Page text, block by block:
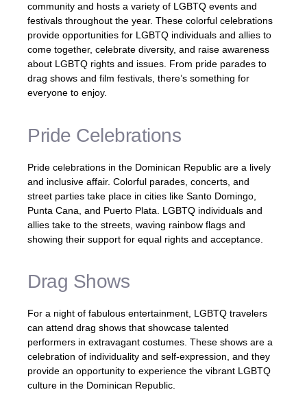
community and hosts a variety of LGBTQ events and
festivals throughout the year. These colorful celebrations
provide opportunities for LGBTQ individuals and allies to
come together, celebrate diversity, and raise awareness
about LGBTQ rights and issues. From pride parades to
drag shows and film festivals, there’s something for
everyone to enjoy.
Pride Celebrations
Pride celebrations in the Dominican Republic are a lively
and inclusive affair. Colorful parades, concerts, and
street parties take place in cities like Santo Domingo,
Punta Cana, and Puerto Plata. LGBTQ individuals and
allies take to the streets, waving rainbow flags and
showing their support for equal rights and acceptance.
Drag Shows
For a night of fabulous entertainment, LGBTQ travelers
can attend drag shows that showcase talented
performers in extravagant costumes. These shows are a
celebration of individuality and self-expression, and they
provide an opportunity to experience the vibrant LGBTQ
culture in the Dominican Republic.